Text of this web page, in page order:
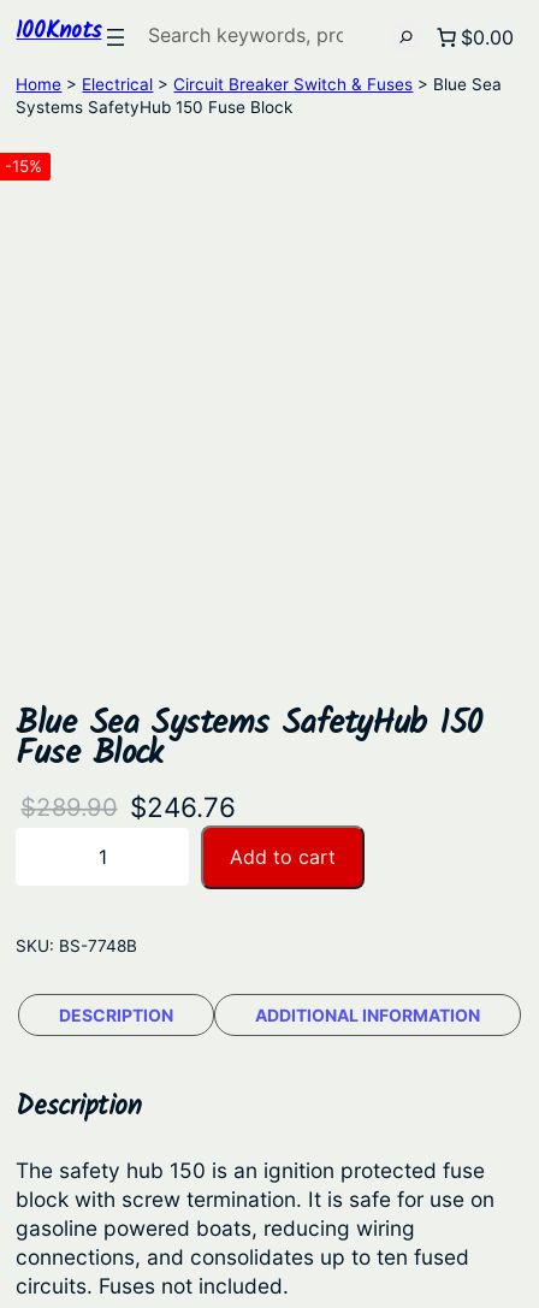
100Knots Search $0.00
Home > Electrical >Circuit Breaker Switch & Fuses > Blue Sea
Systems SafetyHub 150 Fuse Block
-15%
Blue Sea Systems SafetyHub 150
Fuse Block
$289.90 O
i
n
a
p
i
c
e
w
$246.76
u
r
n
t
c
e
i
s
e
e
a
y
s
t
e
m
s
S
Add to cart
SKU: BS-7748B
DESCRIPTION ADDITIONAL INFORMATION
Description
The safety hub 150 is an ignition protected fuse
block with screw termination. It is safe for use on
gasoline powered boats, reducing wiring
connections, and consolidates up to ten fused
circuits. Fuses not included.